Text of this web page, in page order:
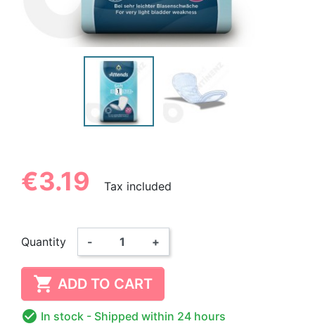
€3.19 Tax included
Quantity - +
 ADD TO CART
 In stock - Shipped within 24 hours